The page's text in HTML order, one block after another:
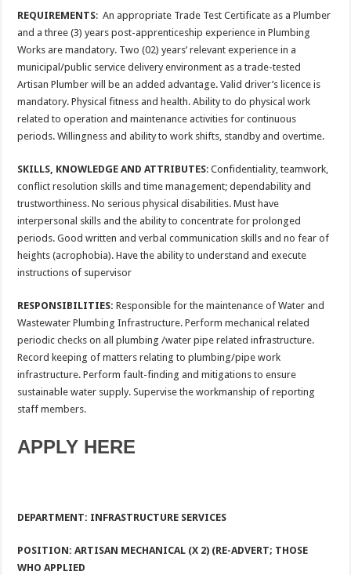
REQUIREMENTS: An appropriate Trade Test Certificate as a Plumber
and a three (3) years post-apprenticeship experience in Plumbing
Works are mandatory. Two (02) years’ relevant experience in a
municipal/public service delivery environment as a trade-tested
Artisan Plumber will be an added advantage. Valid driver’s licence is
mandatory. Physical fitness and health. Ability to do physical work
related to operation and maintenance activities for continuous
periods. Willingness and ability to work shifts, standby and overtime.
SKILLS, KNOWLEDGE AND ATTRIBUTES: Confidentiality, teamwork,
conflict resolution skills and time management; dependability and
trustworthiness. No serious physical disabilities. Must have
interpersonal skills and the ability to concentrate for prolonged
periods. Good written and verbal communication skills and no fear of
heights (acrophobia). Have the ability to understand and execute
instructions of supervisor
RESPONSIBILITIES: Responsible for the maintenance of Water and
Wastewater Plumbing Infrastructure. Perform mechanical related
periodic checks on all plumbing /water pipe related infrastructure.
Record keeping of matters relating to plumbing/pipe work
infrastructure. Perform fault-finding and mitigations to ensure
sustainable water supply. Supervise the workmanship of reporting
staff members.
APPLY HERE
DEPARTMENT: INFRASTRUCTURE SERVICES
POSITION: ARTISAN MECHANICAL (X 2) (RE-ADVERT; THOSE
WHO APPLIED